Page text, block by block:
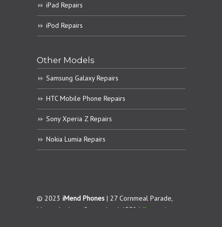
iPad Repairs
iPod Repairs
Other Models
Samsung Galaxy Repairs
HTC Mobile Phone Repairs
Sony Xperia Z Repairs
Nokia Lumia Repairs
© 2023 iMend Phones | 27 Cornmeal Parade,
Maroochydore. Queensland 4558 | Terms &